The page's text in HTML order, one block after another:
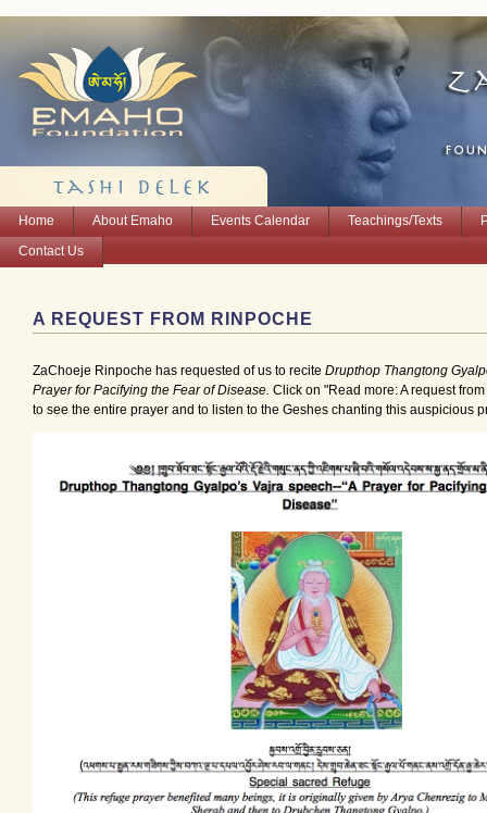
Home About Emaho Events Calendar Teachings/Texts
Contact Us
A REQUEST FROM RINPOCHE
ZaChoeje Rinpoche has requested of us to recite Drupthop Thangtong
Prayer for Pacifying the Fear of Disease. Click on "Read more: A request
to see the entire prayer and to listen to the Geshes chanting this auspicious